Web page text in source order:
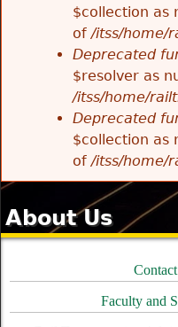
$collection as
of/itss/home/
Deprecated
$resolver as
/itss/home/
Deprecated
$collection as
of/itss/home/
About Us
Faculty and